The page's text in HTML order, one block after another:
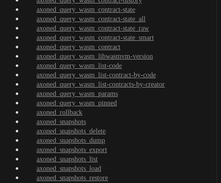
axoned_query_wasm_contract-state
axoned_query_wasm_contract-state_all
axoned_query_wasm_contract-state_raw
axoned_query_wasm_contract-state_smart
axoned_query_wasm_contract
axoned_query_wasm_libwasmvm-version
axoned_query_wasm_list-code
axoned_query_wasm_list-contract-by-code
axoned_query_wasm_list-contracts-by-creator
axoned_query_wasm_params
axoned_query_wasm_pinned
axoned_rollback
axoned_snapshots
axoned_snapshots_delete
axoned_snapshots_dump
axoned_snapshots_export
axoned_snapshots_list
axoned_snapshots_load
axoned_snapshots_restore